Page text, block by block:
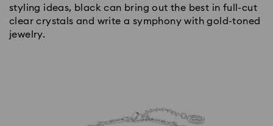
styling ideas, black can bring out the best in full-cut
clear crystals and write a symphony with gold-toned
jewelry.